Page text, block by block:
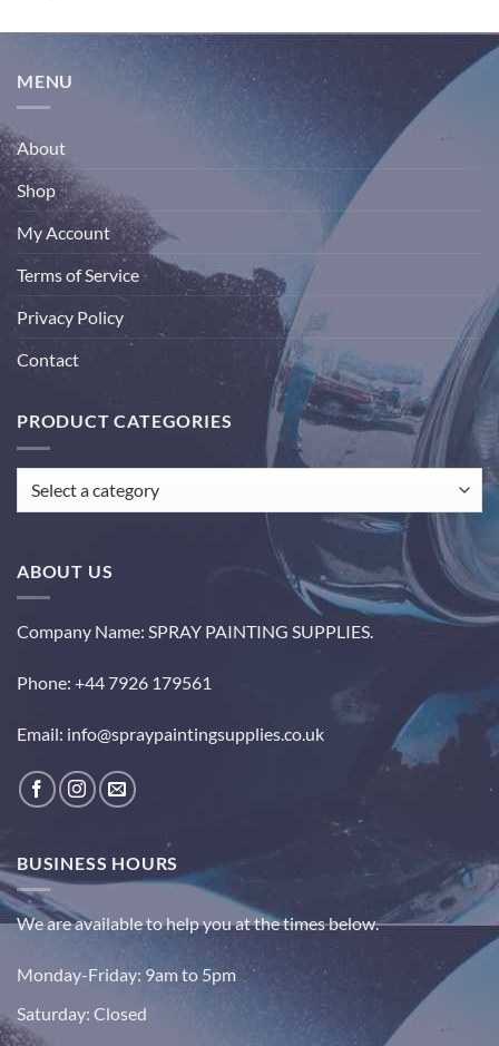
MENU
About
Shop
My Account
Terms of Service
Privacy Policy
Contact
PRODUCT CATEGORIES
ABOUT US
Company Name: SPRAY PAINTING SUPPLIES.
Phone: +44 7926 179561
Email: info@spraypaintingsupplies.co.uk
BUSINESS HOURS
We are available to help you at the times below.
Monday-Friday: 9am to 5pm
Saturday: Closed